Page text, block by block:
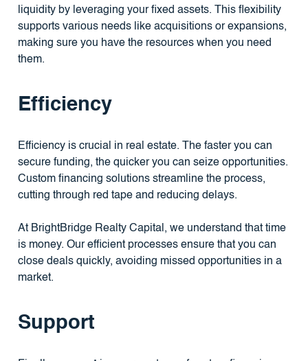
liquidity by leveraging your fixed assets. This flexibility
supports various needs like acquisitions or expansions,
making sure you have the resources when you need
them.
Efficiency
Efficiency is crucial in real estate. The faster you can
secure funding, the quicker you can seize opportunities.
Custom financing solutions streamline the process,
cutting through red tape and reducing delays.
At BrightBridge Realty Capital, we understand that time
is money. Our efficient processes ensure that you can
close deals quickly, avoiding missed opportunities in a
market.
Support